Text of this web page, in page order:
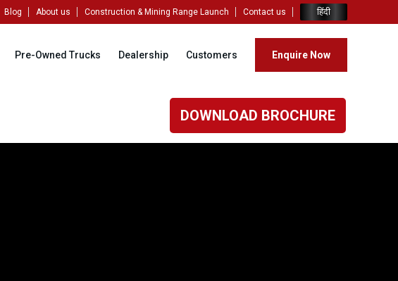
Blog About us Construction & Mining Range Launch Contact us हिंदी
Pre-Owned Trucks Dealership Customers Enquire Now
DOWNLOAD BROCHURE